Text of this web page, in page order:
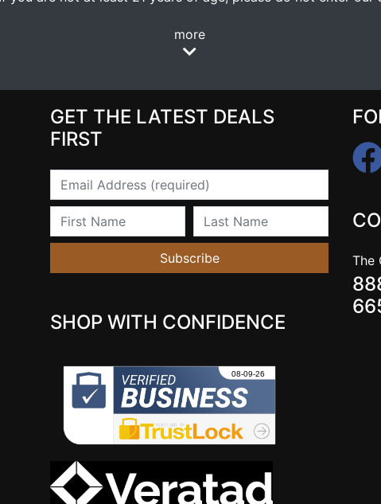
more
GET THE LATEST DEALS
FIRST
Email
First Name Last Name
Subscribe
SHOP WITH CONFIDENCE
The